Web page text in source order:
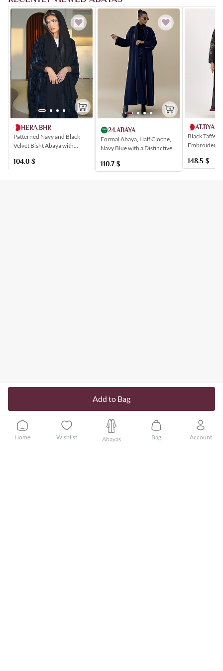
Add to Bag
HERA.BHR
Patterned Navy and Black
Velvet Bisht Abaya with
104.0 $
24.ABAYA
Formal Abaya, Half Cloche,
Navy Blue with a Distinctive
110.7 $
Black Taffeta
148.5 $
Home Wishlist Abayas Bag Account